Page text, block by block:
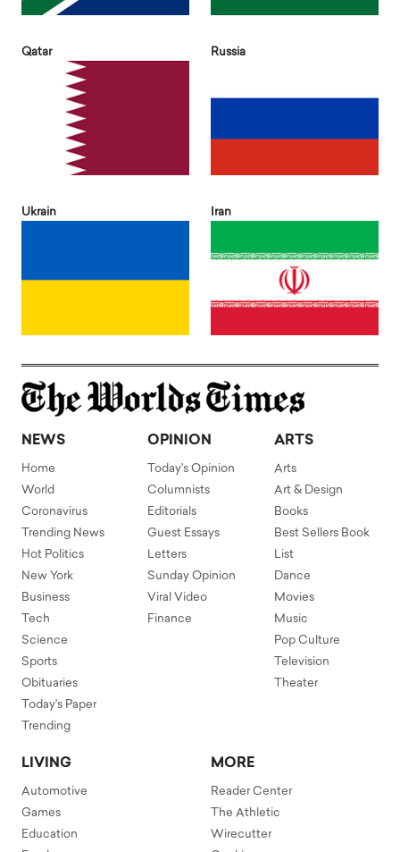
Qatar Russia
Ukrain Iran
NEWS
Home
World
Coronavirus
Trending News
Hot Politics
New York
Business
Tech
Science
Sports
Obituaries
Today's Paper
Trending
OPINION
Today's Opinion
Columnists
Editorials
Guest Essays
Letters
Sunday Opinion
Viral Video
Finance
ARTS
Arts
Art & Design
Books
Best Sellers Book
List
Dance
Movies
Music
Pop Culture
Television
Theater
LIVING
Automotive
Games
Education
MORE
Reader Center
The Athletic
Wirecutter